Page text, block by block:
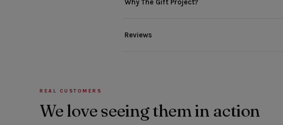
Why The Gift Project?
Reviews
REAL CUSTOMERS
We love seeing them in action